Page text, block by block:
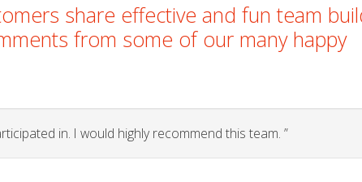
share effective and fun team
from some of our many happy
in. I would highly recommend this team. ”